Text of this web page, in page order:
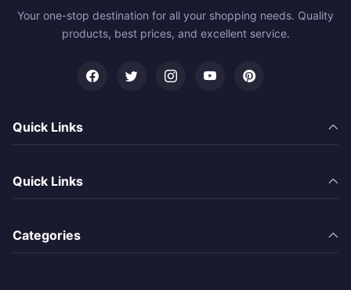
Your one-stop destination for all your shopping needs. Quality
products, best prices, and excellent service.
Quick Links
Quick Links
Categories